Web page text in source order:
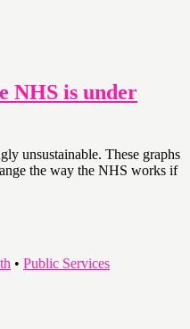
NHS is under
unsustainable. These graphs
the way the NHS works if
• Public Services